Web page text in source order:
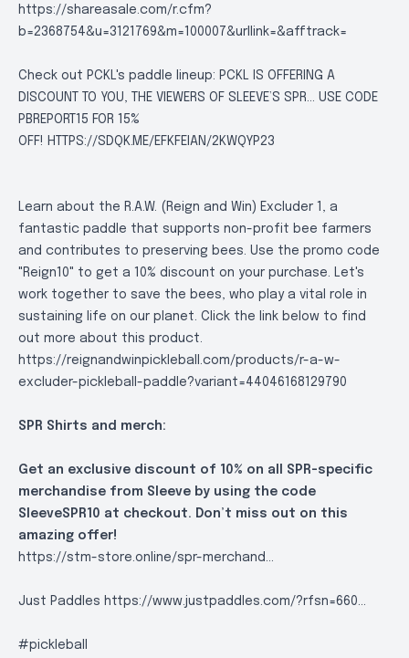
https://shareasale.com/r.cfm?
b=2368754&u=3121769&m=100007&urllink=&afftrack=
Check out PCKL's paddle lineup: PCKL IS OFFERING A
DISCOUNT TO YOU, THE VIEWERS OF SLEEVE’S SPR… USE CODE
PBREPORT15 FOR 15%
OFF! HTTPS://SDQK.ME/EFKFEIAN/2KWQYP23
Learn about the R.A.W. (Reign and Win) Excluder 1, a
fantastic paddle that supports non-profit bee farmers
and contributes to preserving bees. Use the promo code
"Reign10" to get a 10% discount on your purchase. Let's
work together to save the bees, who play a vital role in
sustaining life on our planet. Click the link below to find
out more about this product.
https://reignandwinpickleball.com/products/r-a-w-
excluder-pickleball-paddle?variant=44046168129790
SPR Shirts and merch:
Get an exclusive discount of 10% on all SPR-specific
merchandise from Sleeve by using the code
SleeveSPR10 at checkout. Don’t miss out on this
amazing offer!
https://stm-store.online/spr-merchand...
Just Paddles https://www.justpaddles.com/?rfsn=660...
#pickleball